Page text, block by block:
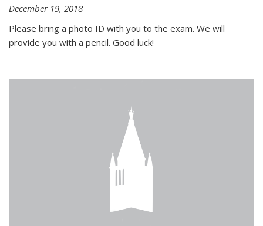
December 19, 2018
Please bring a photo ID with you to the exam. We will
provide you with a pencil. Good luck!